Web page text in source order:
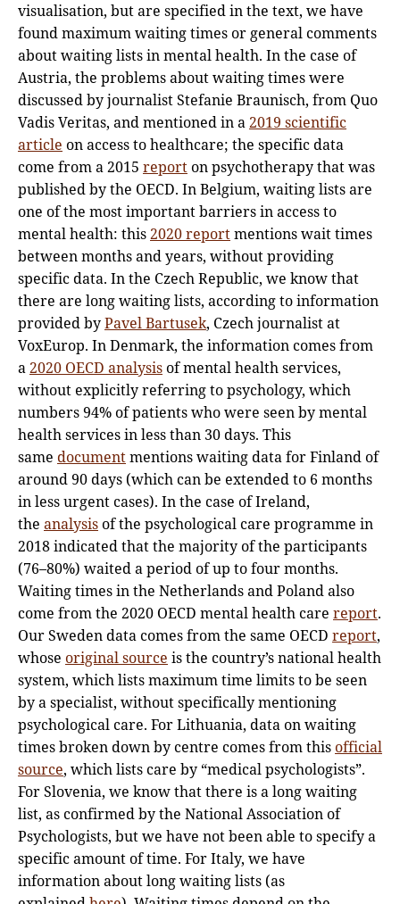
visualisation, but are specified in the text, we have
found maximum waiting times or general comments
about waiting lists in mental health. In the case of
Austria, the problems about waiting times were
discussed by journalist Stefanie Braunisch, from Quo
Vadis Veritas, and mentioned in a2019 scientific
article on access to healthcare; the specific data
come from a 2015 reporton psychotherapy that was
published by the OECD. In Belgium, waiting lists are
one of the most important barriers in access to
mental health: this2020 reportmentions wait times
between months and years, without providing
specific data. In the Czech Republic, we know that
there are long waiting lists, according to information
provided byPavel Bartusek, Czech journalist at
VoxEurop. In Denmark, the information comes from
a2020 OECD analysisof mental health services,
without explicitly referring to psychology, which
numbers 94% of patients who were seen by mental
health services in less than 30 days. This
same documentmentions waiting data for Finland of
around 90 days (which can be extended to 6 months
in less urgent cases). In the case of Ireland,
the analysisof the psychological care programme in
2018 indicated that the majority of the participants
(76–80%) waited a period of up to four months.
Waiting times in the Netherlands and Poland also
come from the 2020 OECD mental health care report.
Our Sweden data comes from the same OECD report,
whose original source is the country’s national health
system, which lists maximum time limits to be seen
by a specialist, without specifically mentioning
psychological care. For Lithuania, data on waiting
times broken down by centre comes from thisofficial
source, which lists care by “medical psychologists”.
For Slovenia, we know that there is a long waiting
list, as confirmed by the National Association of
Psychologists, but we have not been able to specify a
specific amount of time. For Italy, we have
information about long waiting lists (as